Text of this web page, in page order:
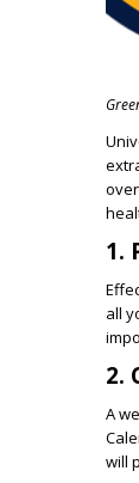
1.
all
2.
A
will